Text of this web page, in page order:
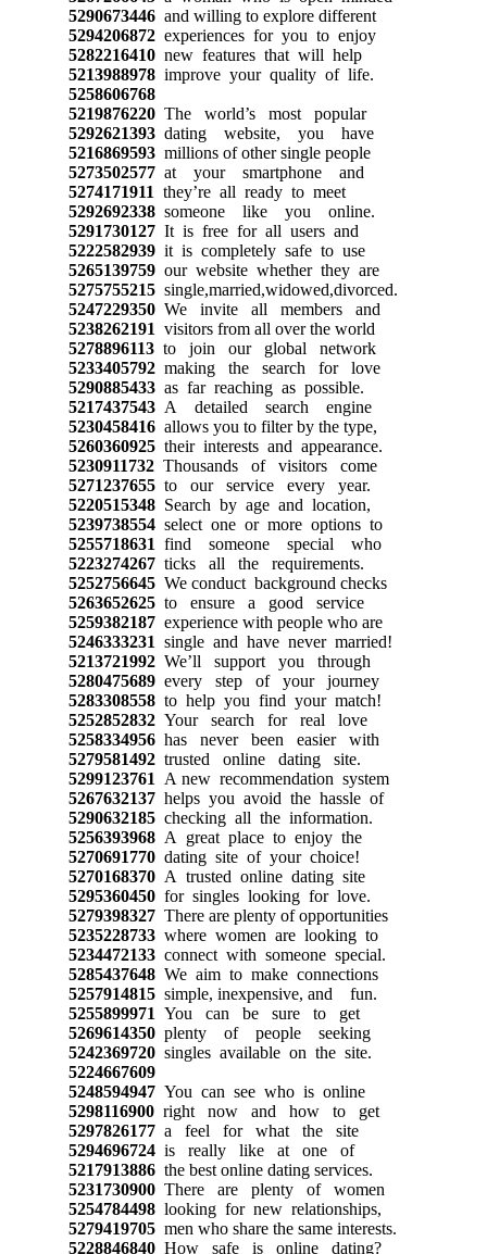
5290673446and willing to explore different
5294206872experiences for you to enjoy
5282216410new features that will help
5213988978improve your quality of life.
5258606768
5219876220The world’s most popular
5292621393dating website, you have
5216869593millions of other single people
5273502577at your smartphone and
5274171911 they’re all ready to meet
5292692338someone like you online.
5291730127It is free for all users and
5222582939it is completely safe to use
5265139759our website whether they are
5275755215single,married,widowed,divorced.
5247229350We invite all members and
5238262191 visitors from all over the world
5278896113to join our global network
5233405792making the search for love
5290885433as far reaching as possible.
5217437543A detailed search engine
5230458416allows you to filter by the type,
5260360925their interests and appearance.
5230911732Thousands of visitors come
5271237655to our service every year.
5220515348Search by age and location,
5239738554select one or more options to
5255718631 find someone special who
5223274267ticks all the requirements.
5252756645We conduct background checks
5263652625to ensure a good service
5259382187experience with people who are
5246333231 single and have never married!
5213721992We’ll support you through
5280475689every step of your journey
5283308558to help you find your match!
5252852832Your search for real love
5258334956has never been easier with
5279581492trusted online dating site.
5299123761 A new recommendation system
5267632137helps you avoid the hassle of
5290632185checking all the information.
5256393968A great place to enjoy the
5270691770dating site of your choice!
5270168370A trusted online dating site
5295360450for singles looking for love.
5279398327There are plenty of opportunities
5235228733where women are looking to
5234472133connect with someone special.
5285437648We aim to make connections
5257914815simple, inexpensive, and fun.
5255899971 You can be sure to get
5269614350plenty of people seeking
5242369720singles available on the site.
5224667609
5248594947You can see who is online
5298116900right now and how to get
5297826177a feel for what the site
5294696724is really like at one of
5217913886the best online dating services.
5231730900There are plenty of women
5254784498looking for new relationships,
5279419705men who share the same interests.
5228846840How safe is online dating?